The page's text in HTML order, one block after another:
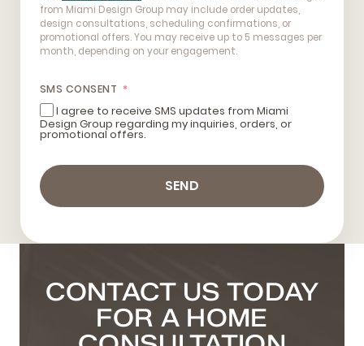
from Miami Design Group may include order updates,
design consultations, scheduling confirmations, or
promotional offers. You may receive up to 5 messages per
month, depending on your engagement.
SMS CONSENT
I agree to receive SMS updates from Miami
Design Group regarding my inquiries, orders, or
promotional offers.
SEND
CONTACT US TODAY
FOR A HOME